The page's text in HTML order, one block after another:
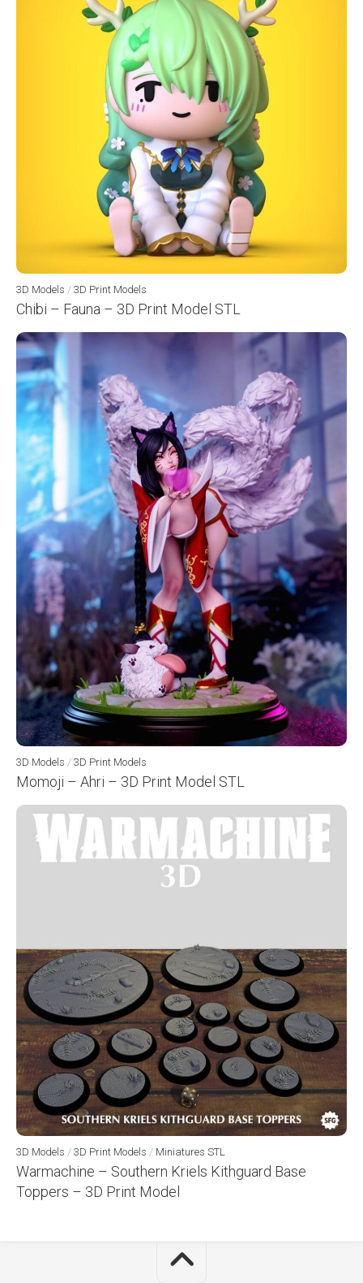
3D Models / 3D Print Models
Chibi – Fauna – 3D Print Model STL
3D Models / 3D Print Models
Momoji – Ahri – 3D Print Model STL
3D Models / 3D Print Models / Miniatures STL
Warmachine – Southern Kriels Kithguard Base
Toppers – 3D Print Model